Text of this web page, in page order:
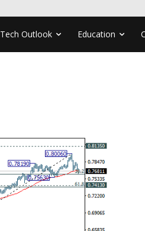
Tech Outlook Education